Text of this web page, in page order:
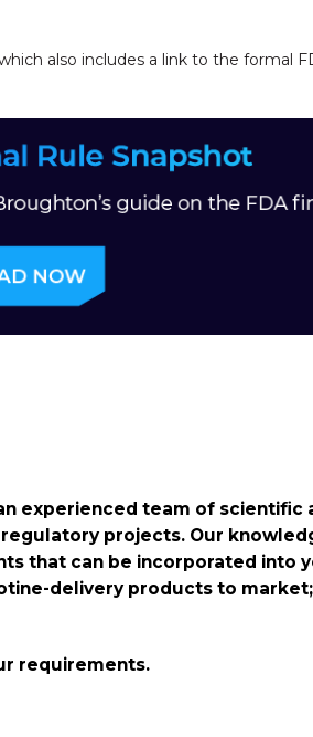
also includes a link to the formal
experienced team of scientific
projects. Our
that can be incorporated into
delivery products to
requirements.